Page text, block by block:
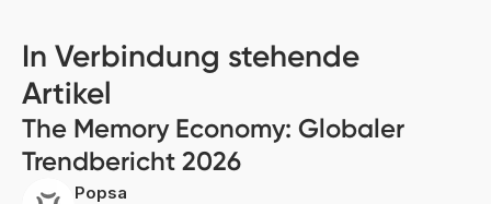
In Verbindung stehende
Artikel
The Memory Economy: Globaler
Trendbericht 2026
Popsa